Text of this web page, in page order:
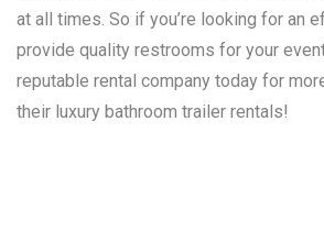
at all times. So if you’re looking for an
provide quality restrooms for your
reputable rental company today for
their luxury bathroom trailer rentals!